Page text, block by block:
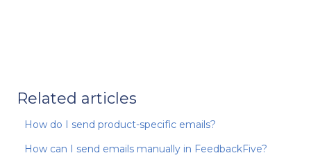
Related articles
How do I send product-specific emails?
How can I send emails manually in FeedbackFive?